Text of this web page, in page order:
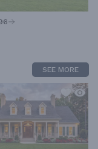
SEE MORE